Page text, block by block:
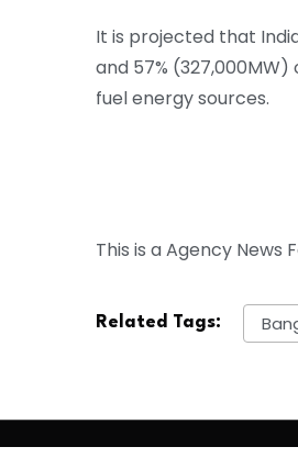
It is projected that
and 57%
fuel energy sources.
This is a Agency News
Related Tags: